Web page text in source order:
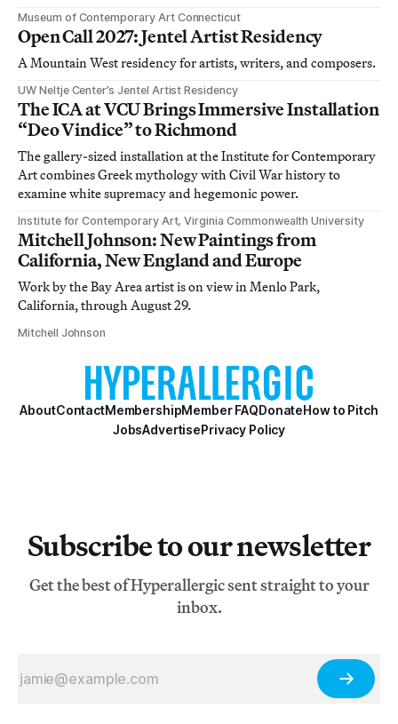
Museum of Contemporary Art Connecticut
Open Call 2027: Jentel Artist Residency
A Mountain West residency for artists, writers, and composers.
UW Neltje Center’s Jentel Artist Residency
The ICA at VCU Brings Immersive Installation
“Deo Vindice” to Richmond
The gallery-sized installation at the Institute for Contemporary
Art combines Greek mythology with Civil War history to
examine white supremacy and hegemonic power.
Institute for Contemporary Art, Virginia Commonwealth University
Mitchell Johnson: New Paintings from
California, New England and Europe
Work by the Bay Area artist is on view in Menlo Park,
California, through August 29.
Mitchell Johnson
AboutContactMembershipMember FAQDonateHow to Pitch
JobsAdvertisePrivacy Policy
Subscribe to our newsletter
Get the best of Hyperallergic sent straight to your
inbox.